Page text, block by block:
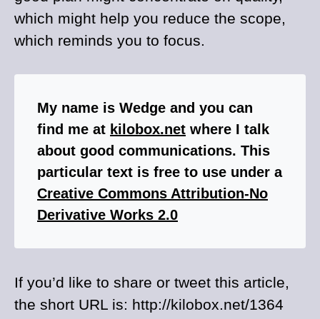
which might help you reduce the scope,
which reminds you to focus.
My name is Wedge and you can
find me at kilobox.net where I talk
about good communications. This
particular text is free to use under a
Creative Commons Attribution-No
Derivative Works 2.0
If you’d like to share or tweet this article,
the short URL is: http://kilobox.net/1364